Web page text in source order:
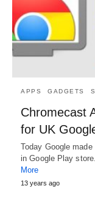
APPS GADGETS
Chromecast
for UK
Today Google
in Google Play
More
13 years ago